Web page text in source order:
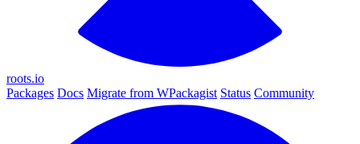
roots.io
Packages Docs Migrate from WPackagist Status Community